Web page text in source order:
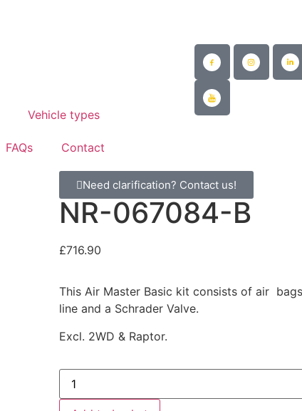
Vehicle types
FAQs Contact
Need clarification? Contact us!
NR-067084-B
£716.90
This Air Master Basic kit consists of air
line and a Schrader Valve.
Excl. 2WD & Raptor.